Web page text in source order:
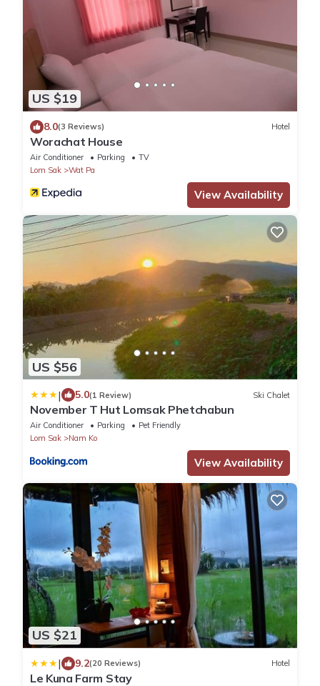
US $19
8.0(3 Reviews) Hotel
Worachat House
Air Conditioner Parking
TV
Lom Sak
Wat Pa
View Availability
US $56
| 5.0(1 Review) Ski Chalet
November T Hut Lomsak Phetchabun
Air Conditioner Parking
Pet Friendly
Lom Sak
Nam Ko
View Availability
US $21
| 9.2(20 Reviews) Hotel
Le Kuna Farm Stay